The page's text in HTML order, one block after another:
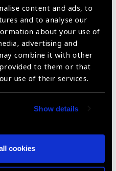
content and ads, to
and to analyse our
about your use of
advertising and
combine it with other
to them or that
use of their services.
Show details
cookies